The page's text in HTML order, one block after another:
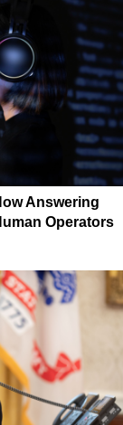
Answering
Operators